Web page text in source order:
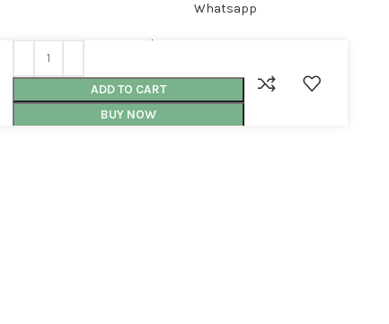
ADD TO CART
BUY NOW
Whatsapp
Shop
Cart